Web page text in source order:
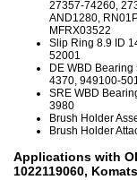
27357-74260,
AND1280,
MFRX03522
Slip Ring 8.9 ID
52001
DE WBD
4370, 949100-
SRE WBD
3980
Brush Holder
Brush Holder
Applications with
1022119060,